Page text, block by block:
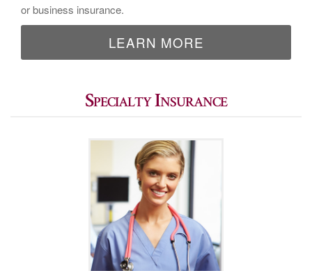
or business insurance.
LEARN MORE
Specialty Insurance